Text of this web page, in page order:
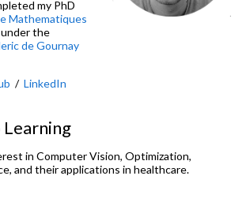
my PhD
Mathematiques
under the
de Gournay
/ LinkedIn
Learning
in Computer Vision, Optimization,
and their applications in healthcare.